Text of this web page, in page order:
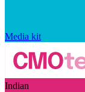
Media kit
Indian